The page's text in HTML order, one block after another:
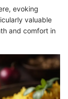
evoking
valuable
and comfort in